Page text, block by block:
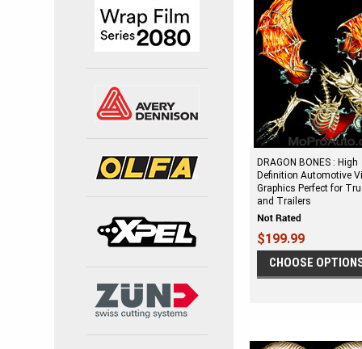
DRAGON BONES : High
Definition Automotive
Graphics Perfect for
and Trailers
$199.99
CHOOSE